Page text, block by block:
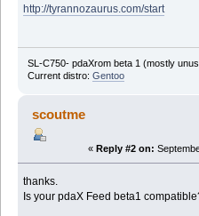
http://tyrannozaurus.com/start
SL-C750- pdaXrom beta 1 (mostly
Current distro: Gentoo
scoutme
« Reply #2 on:
thanks.
Is your pdaX Feed beta1